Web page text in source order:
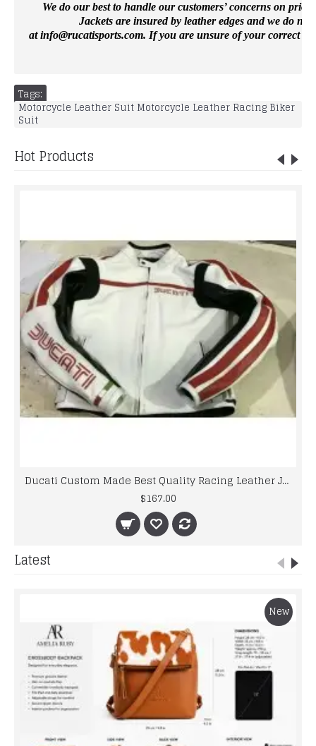
We do our best to handle our customers’ concerns on
Jackets are insured by leather edges and we do
atinfo@rucatisports.com. If you are unsure of your correct
Tags:
Motorcycle Leather Suit Motorcycle Leather Racing Biker
Suit
Hot Products
Ducati Custom Made Best Quality Racing Leather Jacket
$167.00
Latest
New